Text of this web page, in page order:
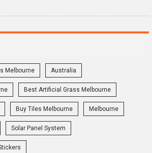
Melbourne Australia
Best Artificial Grass Melbourne
Buy Tiles Melbourne Melbourne
Solar Panel System